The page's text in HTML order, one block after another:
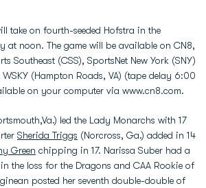
take on fourth-seeded Hofstra in the
at noon. The game will be available on CN8,
Southeast (CSS), SportsNet New York (SNY)
(Hampton Roads, VA) (tape delay 6:00
on your computer via www.cn8.com.
led the Lady Monarchs with 17
Sherida Triggs (Norcross, Ga.) added in 14
Green chipping in 17. Narissa Suber had a
the loss for the Dragons and CAA Rookie of
posted her seventh double-double of